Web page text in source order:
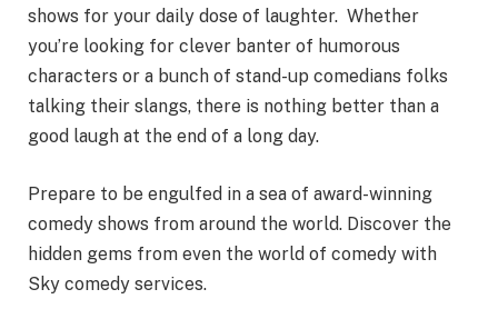
shows for your daily dose of laughter. Whether
you’re looking for clever banter of humorous
characters or a bunch of stand-up comedians folks
talking their slangs, there is nothing better than a
good laugh at the end of a long day.
Prepare to be engulfed in a sea of award-winning
comedy shows from around the world. Discover the
hidden gems from even the world of comedy with
Sky comedy services.